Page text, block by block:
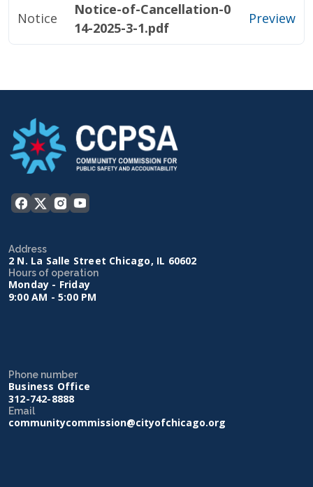
Notice
Notice-of-Cancellation-0
14-2025-3-1.pdf
Preview
Address
2 N. La Salle Street Chicago, IL 60602
Hours of operation
Monday - Friday
9:00 AM - 5:00 PM
Phone number
Business Office
312-742-8888
Email
communitycommission@cityofchicago.org